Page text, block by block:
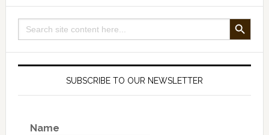
Search
for:
SEARCH BUTTON
SUBSCRIBE TO OUR NEWSLETTER
Name